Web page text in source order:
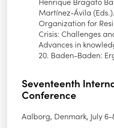
Martínez-Ávila
Organization for
Crisis: Challenges
Advances in
20. Baden-Baden:
Seventeenth
Conference
Aalborg, Denmark, July 6-